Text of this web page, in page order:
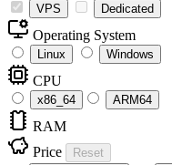
VPS
Dedicated
Operating System
Linux Windows
CPU
x86_64 ARM64
RAM
Price
Reset